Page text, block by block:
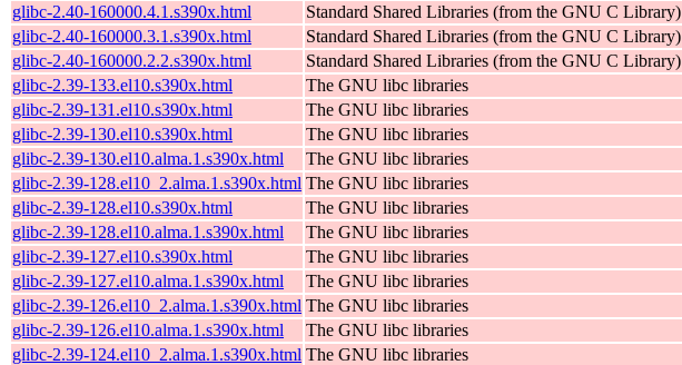
glibc-2.40-160000.4.1.s390x.html
Standard Shared Libraries (from the GNU C Library)
glibc-2.40-160000.3.1.s390x.html
Standard Shared Libraries (from the GNU C Library)
glibc-2.40-160000.2.2.s390x.html
Standard Shared Libraries (from the GNU C Library)
glibc-2.39-133.el10.s390x.html
The GNU libc libraries
glibc-2.39-131.el10.s390x.html
The GNU libc libraries
glibc-2.39-130.el10.s390x.html
The GNU libc libraries
glibc-2.39-130.el10.alma.1.s390x.html
The GNU libc libraries
glibc-2.39-128.el10_2.alma.1.s390x.html The GNU libc libraries
glibc-2.39-128.el10.s390x.html
The GNU libc libraries
glibc-2.39-128.el10.alma.1.s390x.html
The GNU libc libraries
glibc-2.39-127.el10.s390x.html
The GNU libc libraries
glibc-2.39-127.el10.alma.1.s390x.html
The GNU libc libraries
glibc-2.39-126.el10_2.alma.1.s390x.html The GNU libc libraries
glibc-2.39-126.el10.alma.1.s390x.html
The GNU libc libraries
glibc-2.39-124.el10_2.alma.1.s390x.html The GNU libc libraries